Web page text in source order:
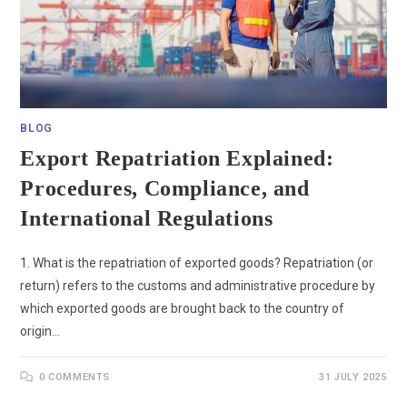
BLOG
Export Repatriation Explained:
Procedures, Compliance, and
International Regulations
1. What is the repatriation of exported goods? Repatriation (or
return) refers to the customs and administrative procedure by
which exported goods are brought back to the country of
origin…
0 COMMENTS 31 JULY 2025